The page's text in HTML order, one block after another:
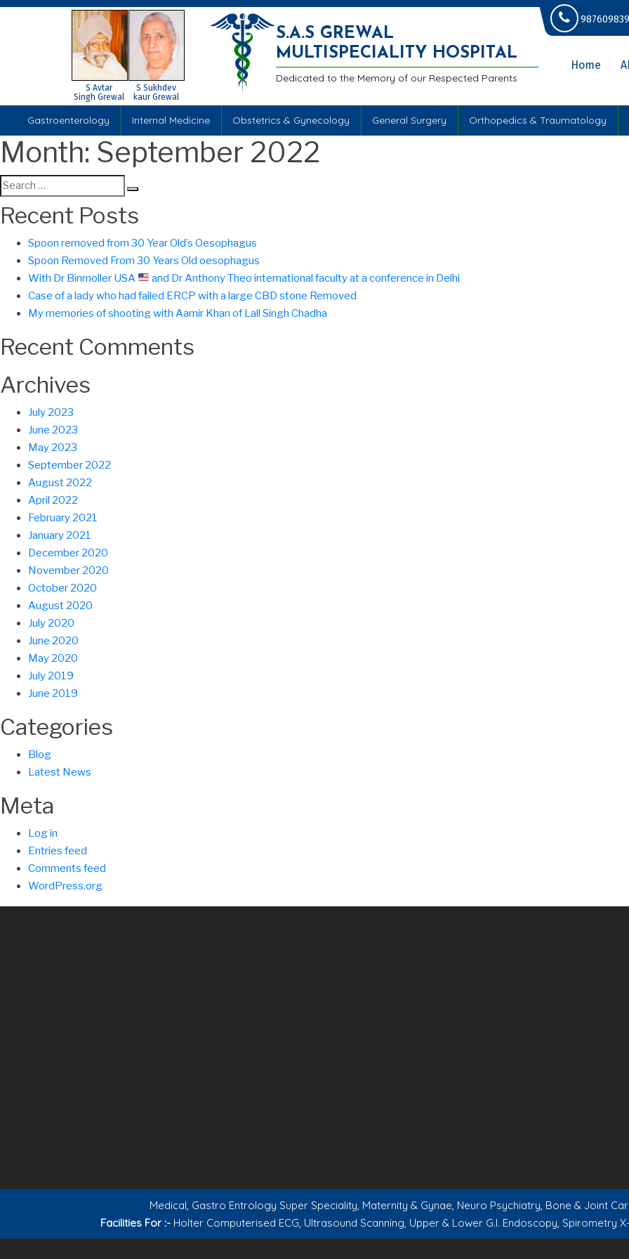
S Avtar
Singh Grewal
S Sukhdev
kaur Grewal
S.A.S GREWAL
MULTISPECIALITY HOSPITAL
Dedicated to the Memory of our Respected Parents
Home
Gastroenterology Internal Medicine Obstetrics & Gynecology General Surgery Orthopedics & Traumatology
Month: September 2022
Search
for:
Recent Posts
Spoon removed from 30 Year Old’s Oesophagus
Spoon Removed From 30 Years Old oesophagus
With Dr Binmoller USA
and Dr Anthony Theo international faculty at a conference in Delhi
Case of a lady who had failed ERCP with a large CBD stone Removed
My memories of shooting with Aamir Khan of Lall Singh Chadha
Recent Comments
Archives
July 2023
June 2023
May 2023
September 2022
August 2022
April 2022
February 2021
January 2021
December 2020
November 2020
October 2020
August 2020
July 2020
June 2020
May 2020
July 2019
June 2019
Categories
Blog
Latest News
Meta
Log in
Entries feed
Comments feed
WordPress.org
Medical, Gastro Entrology Super Speciality, Maternity & Gynae, Neuro Psychiatry, Bone & Joint
Facilities For :-Holter Computerised ECG, Ultrasound Scanning, Upper & Lower G.I. Endoscopy, Spirometry